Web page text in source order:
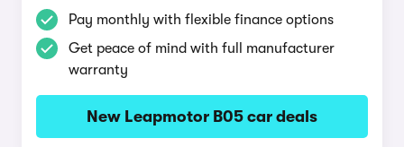
Pay monthly with flexible finance options
Get peace of mind with full manufacturer
warranty
New Leapmotor B05 car deals